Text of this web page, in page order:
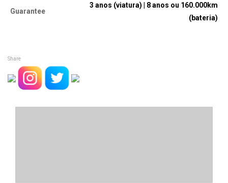
Guarantee
3 anos (viatura) | 8 anos ou 160.000km
(bateria)
Share